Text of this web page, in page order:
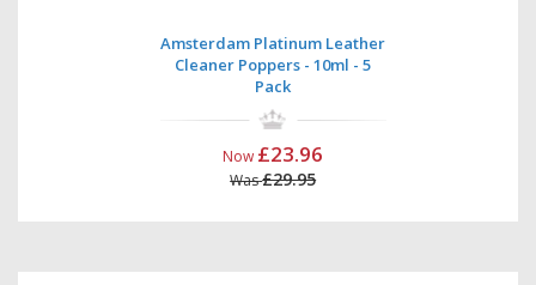
Amsterdam Platinum Leather
Cleaner Poppers - 10ml - 5
Pack
Now £23.96
Was£29.95